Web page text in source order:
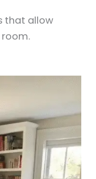
that allow